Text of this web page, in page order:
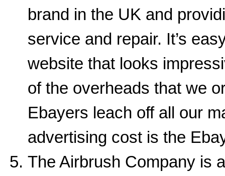
brand in the UK and
service and repair. It’s
website that looks
of the overheads that we
Ebayers leach off all our
advertising cost is the
The Airbrush Company is